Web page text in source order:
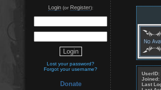
Login(or Register):
Lost your password?
Forgot your username?
Donate
UserID:
Joined:
Last